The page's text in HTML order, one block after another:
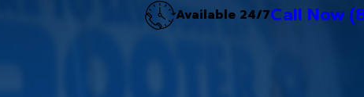
Available 24/7Call Now